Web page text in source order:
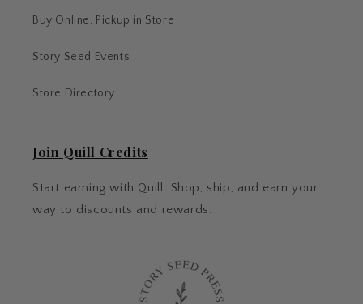
Buy Online, Pickup in Store
Story Seed Events
Store Directory
Join Quill Credits
Start earning with Quill. Shop, ship, and earn your
way to discounts and rewards.